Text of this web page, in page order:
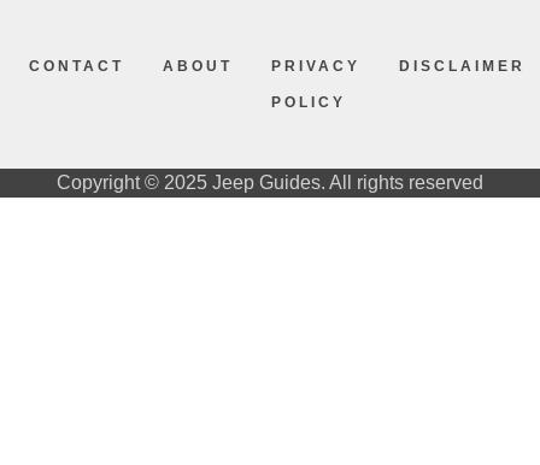
CONTACT ABOUT PRIVACY
POLICY
DISCLAIMER
Copyright © 2025 Jeep Guides. All rights reserved